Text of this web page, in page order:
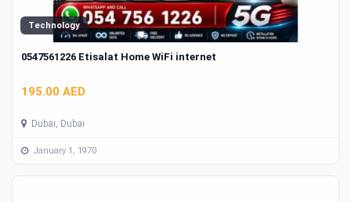
Technology
0547561226 Etisalat Home WiFi internet
195.00 AED
Dubai, Dubai
January 1, 1970